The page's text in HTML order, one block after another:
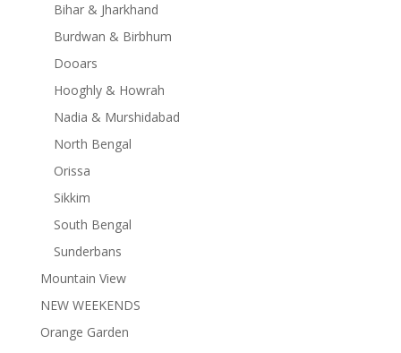
Bihar & Jharkhand
Burdwan & Birbhum
Dooars
Hooghly & Howrah
Nadia & Murshidabad
North Bengal
Orissa
Sikkim
South Bengal
Sunderbans
Mountain View
NEW WEEKENDS
Orange Garden